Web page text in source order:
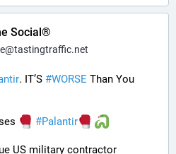
Social®
. IT’S #WORSE
#Palantir
US military contractor